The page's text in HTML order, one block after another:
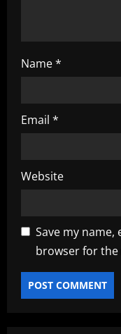
Name*
Email *
Website
Save my name,
browser for